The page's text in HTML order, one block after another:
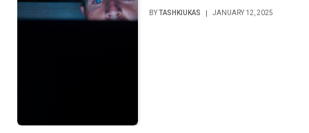
BYTASHKIUKAS JANUARY 12, 2025